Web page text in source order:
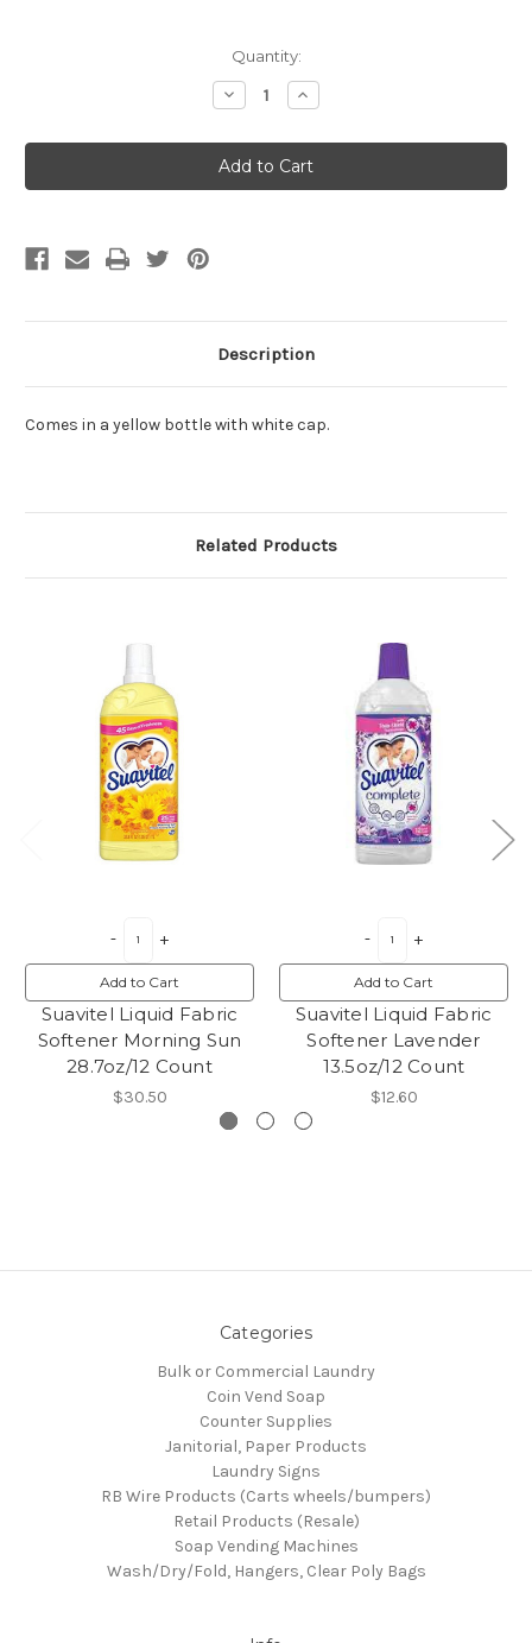
Quantity:
Decrease
Quantity:
Increase
Quantity:
Description
Comes in a yellow bottle with white cap.
Related Products
Add to Cart
Suavitel Liquid Fabric
Softener Morning Sun
28.7oz/12 Count
$30.50
Add to Cart
Suavitel Liquid Fabric
Softener Lavender
13.5oz/12 Count
$12.60
Categories
Bulk or Commercial Laundry
Coin Vend Soap
Counter Supplies
Janitorial, Paper Products
Laundry Signs
RB Wire Products (Carts wheels/bumpers)
Retail Products (Resale)
Soap Vending Machines
Wash/Dry/Fold, Hangers, Clear Poly Bags